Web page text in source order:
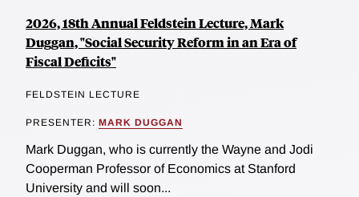
2026, 18th Annual Feldstein Lecture, Mark
Duggan, "Social Security Reform in an Era of
Fiscal Deficits"
FELDSTEIN LECTURE
PRESENTER: MARK DUGGAN
Mark Duggan, who is currently the Wayne and Jodi
Cooperman Professor of Economics at Stanford
University and will soon...